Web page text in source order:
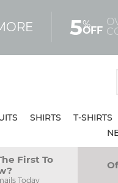
5%
OFF
SHIRTS T-SHIRTS
First To
Today